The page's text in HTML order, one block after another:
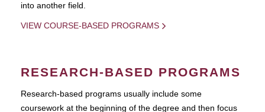
into another field.
VIEW COURSE-BASED PROGRAMS
RESEARCH-BASED PROGRAMS
Research-based programs usually include some
coursework at the beginning of the degree and then focus